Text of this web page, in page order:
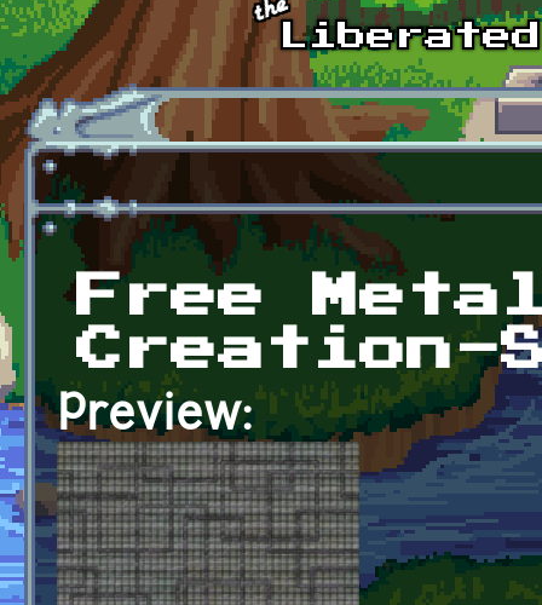
Skip to main content
Free
Creation-
Preview: